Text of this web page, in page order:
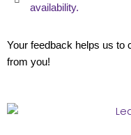
availability.
Your feedback helps us to
from you!